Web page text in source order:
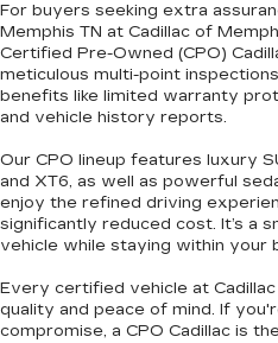
For buyers seeking extra
Memphis TN at Cadillac of
Certified Pre-Owned (CPO)
meticulous multi-point
benefits like limited warranty
and vehicle history reports.
Our CPO lineup features luxury
and XT6, as well as powerful
enjoy the refined driving
significantly reduced cost. It’s a
vehicle while staying within your
Every certified vehicle at
quality and peace of mind. If
compromise, a CPO Cadillac is